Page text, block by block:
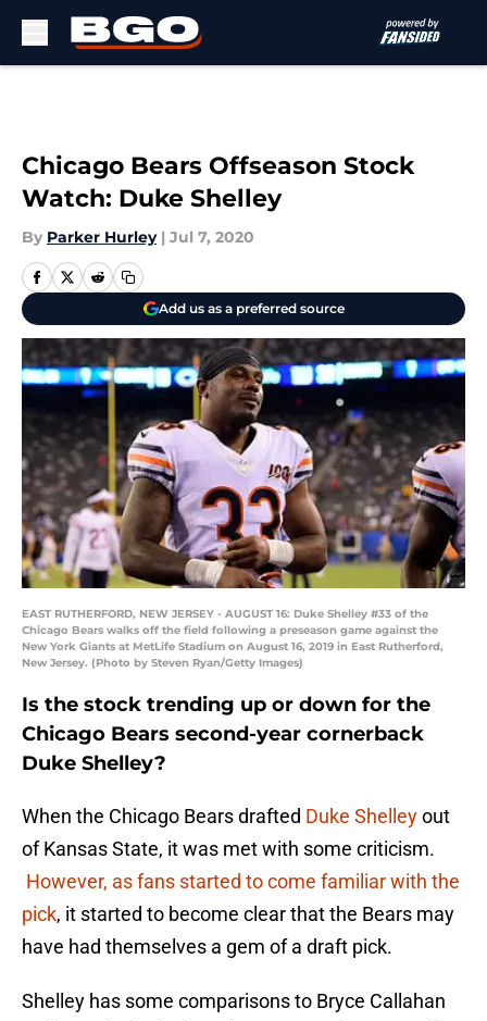
Chicago Bears Offseason Stock
Watch: Duke Shelley
By Parker Hurley | Jul 7, 2020
Add us as a preferred source
EAST RUTHERFORD, NEW JERSEY - AUGUST 16: Duke Shelley #33 of the
Chicago Bears walks off the field following a preseason game against the
New York Giants at MetLife Stadium on August 16, 2019 in East Rutherford,
New Jersey. (Photo by Steven Ryan/Getty Images)
Is the stock trending up or down for the
Chicago Bears second-year cornerback
Duke Shelley?
When the Chicago Bears drafted Duke Shelleyout
of Kansas State, it was met with some criticism.
However, as fans started to come familiar with the
pick, it started to become clear that the Bears may
have had themselves a gem of a draft pick.
Shelley has some comparisons to Bryce Callahan